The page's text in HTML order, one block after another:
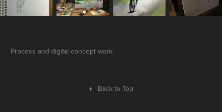
Process and digital concept work.
↑ Back to Top